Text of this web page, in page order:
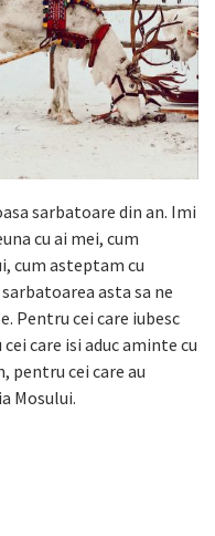
sarbatoare din an. Imi
cu ai mei, cum
cum asteptam cu
asta sa ne
Pentru cei care iubesc
care isi aduc aminte cu
pentru cei care au
Mosului.